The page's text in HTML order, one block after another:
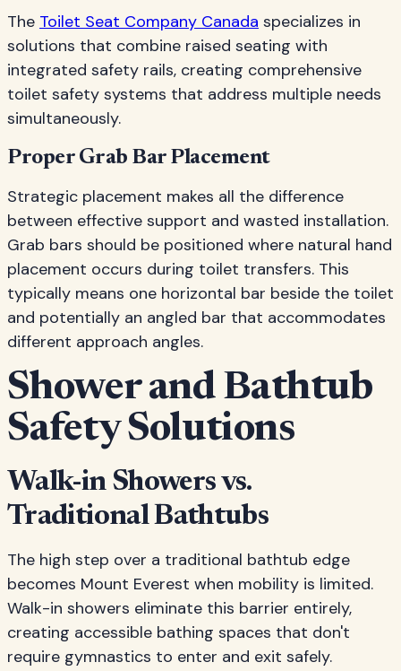
The Toilet Seat Company Canada specializes in
solutions that combine raised seating with
integrated safety rails, creating comprehensive
toilet safety systems that address multiple needs
simultaneously.
Proper Grab Bar Placement
Strategic placement makes all the difference
between effective support and wasted installation.
Grab bars should be positioned where natural hand
placement occurs during toilet transfers. This
typically means one horizontal bar beside the toilet
and potentially an angled bar that accommodates
different approach angles.
Shower and Bathtub
Safety Solutions
Walk-in Showers vs.
Traditional Bathtubs
The high step over a traditional bathtub edge
becomes Mount Everest when mobility is limited.
Walk-in showers eliminate this barrier entirely,
creating accessible bathing spaces that don't
require gymnastics to enter and exit safely.